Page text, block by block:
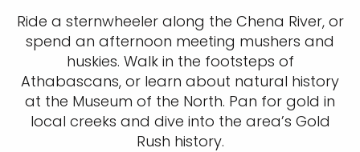
Ride a sternwheeler along the Chena River, or
spend an afternoon meeting mushers and
huskies. Walk in the footsteps of
Athabascans, or learn about natural history
at the Museum of the North. Pan for gold in
local creeks and dive into the area’s Gold
Rush history.